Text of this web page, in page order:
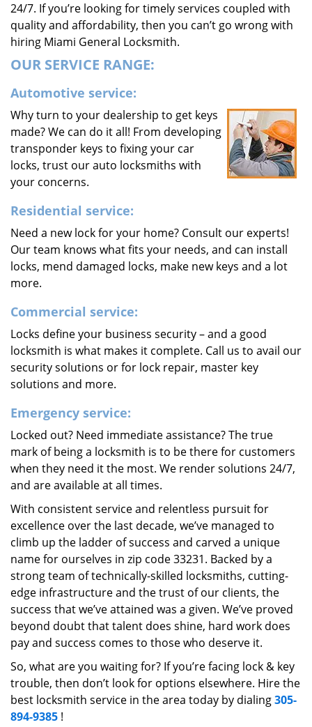
24/7. If you’re looking for timely services coupled with
quality and affordability, then you can’t go wrong with
hiring Miami General Locksmith.
OUR SERVICE RANGE:
Automotive service:
Why turn to your dealership to get keys
made? We can do it all! From developing
transponder keys to fixing your car
locks, trust our auto locksmiths with
your concerns.
Residential service:
Need a new lock for your home? Consult our experts!
Our team knows what fits your needs, and can install
locks, mend damaged locks, make new keys and a lot
more.
Commercial service:
Locks define your business security – and a good
locksmith is what makes it complete. Call us to avail our
security solutions or for lock repair, master key
solutions and more.
Emergency service:
Locked out? Need immediate assistance? The true
mark of being a locksmith is to be there for customers
when they need it the most. We render solutions 24/7,
and are available at all times.
With consistent service and relentless pursuit for
excellence over the last decade, we’ve managed to
climb up the ladder of success and carved a unique
name for ourselves in zip code 33231. Backed by a
strong team of technically-skilled locksmiths, cutting-
edge infrastructure and the trust of our clients, the
success that we’ve attained was a given. We’ve proved
beyond doubt that talent does shine, hard work does
pay and success comes to those who deserve it.
So, what are you waiting for? If you’re facing lock & key
trouble, then don’t look for options elsewhere. Hire the
best locksmith service in the area today by dialing305-
894-9385 !